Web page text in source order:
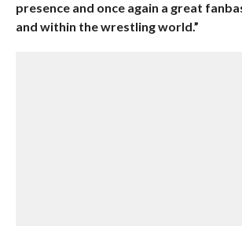
presence and once again a great
and within the wrestling world.”